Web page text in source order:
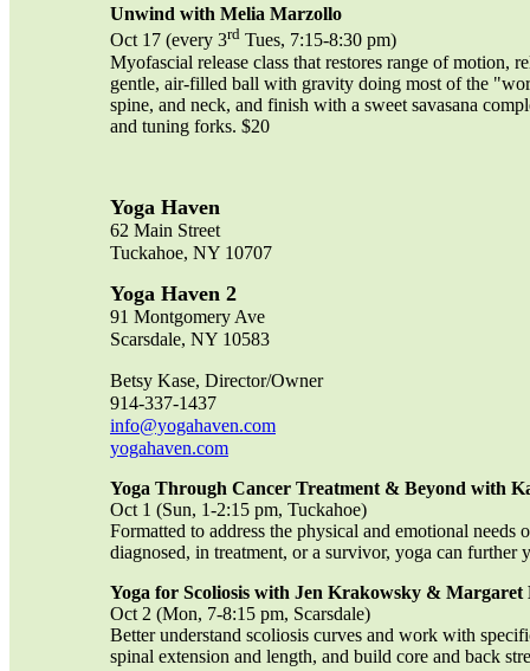
Unwind with Melia Marzollo
Oct 17 (every 3rd Tues, 7:15-8:30 pm)
Myofascial release class that restores range of motion,
gentle, air-filled ball with gravity doing most of the
spine, and neck, and finish with a sweet savasana
and tuning forks. $20
Yoga Haven
62 Main Street
Tuckahoe, NY 10707
Yoga Haven 2
91 Montgomery Ave
Scarsdale, NY 10583
Betsy Kase, Director/Owner
914-337-1437
info@yogahaven.com
yogahaven.com
Yoga Through Cancer Treatment & Beyond with
Oct 1 (Sun, 1-2:15 pm, Tuckahoe)
Formatted to address the physical and emotional
diagnosed, in treatment, or a survivor, yoga can
Yoga for Scoliosis with Jen Krakowsky & Margaret
Oct 2 (Mon, 7-8:15 pm, Scarsdale)
Better understand scoliosis curves and work with
spinal extension and length, and build core and back